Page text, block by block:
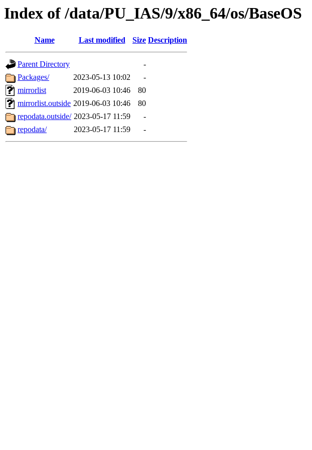
Index of /data/PU_IAS/9/x86_64/os/BaseOS
Name Last modified Size Description
Parent Directory
-
Packages/
2023-05-13 10:02
-
mirrorlist
2019-06-03 10:46
80
mirrorlist.outside 2019-06-03 10:46
80
repodata.outside/ 2023-05-17 11:59
-
repodata/
2023-05-17 11:59 -